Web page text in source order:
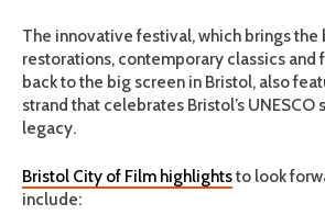
The innovative festival, which brings
restorations, contemporary classics and
back to the big screen in Bristol, also
strand that celebrates Bristol’s UNESCO
legacy.
Bristol City of Film highlightsto look
include: